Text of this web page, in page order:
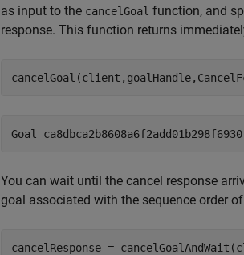
as input to the cancelGoal function, and
response. This function returns
You can wait until the cancel response
goal associated with the sequence order
cancelResponse =